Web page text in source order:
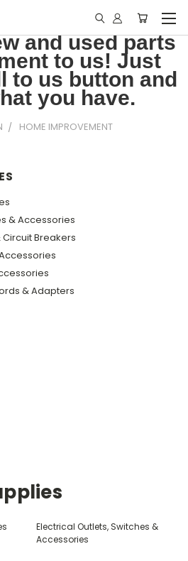
and used parts
to us! Just
to us button and
you have.
HOME IMPROVEMENT
& Accessories
Circuit Breakers
& Adapters
Electrical Outlets, Switches &
Accessories